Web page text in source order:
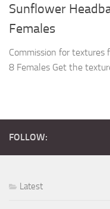
Sunflower
Females
Commission for textures
8 Females Get the
FOLLOW:
Latest